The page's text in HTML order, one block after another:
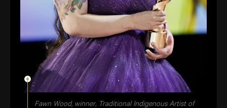
Fawn Wood, winner, Traditional Indigenous Artist of